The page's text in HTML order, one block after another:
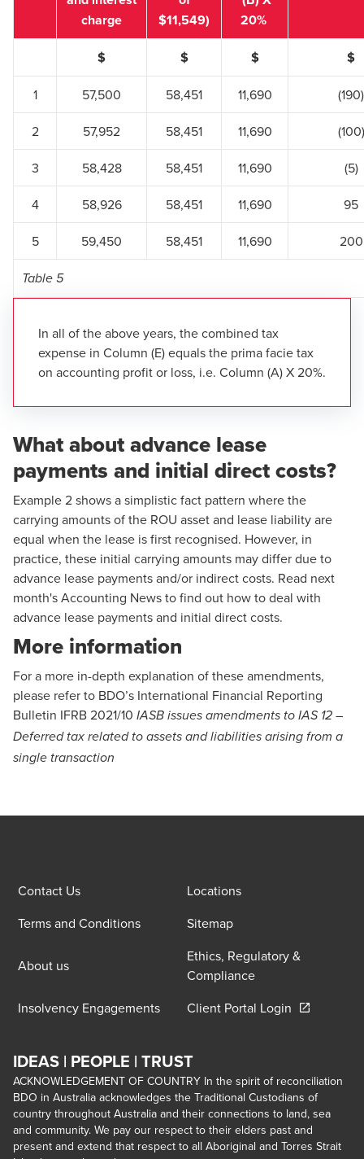
charge
$11,549)
20%
$ $ $ $
1 57,500 58,451 11,690 (190)
2 57,952 58,451 11,690 (100)
3 58,428 58,451 11,690 (5)
4 58,926 58,451 11,690 95
5 59,450 58,451 11,690 200
Table 5
In all of the above years, the combined tax
expense in Column (E) equals the prima facie tax
on accounting profit or loss, i.e. Column (A) X 20%.
What about advance lease
payments and initial direct costs?
Example 2shows a simplistic fact pattern where the
carrying amounts of the ROU asset and lease liability are
equal when the lease is first recognised. However, in
practice, these initial carrying amounts may differ due to
advance lease payments and/or indirect costs. Read next
month's Accounting News to find out how to deal with
advance lease payments and initial direct costs.
More information
For a more in-depth explanation of these amendments,
please refer to BDO’s International Financial Reporting
Bulletin IFRB 2021/10 IASB issues amendments to IAS 12 –
Deferred tax related to assets and liabilities arising from a
single transaction
Contact Us
Locations
Terms and Conditions
Sitemap
About us
Ethics, Regulatory &
Compliance
Insolvency Engagements
Client Portal Login Opens in a
IDEAS | PEOPLE | TRUST
ACKNOWLEDGEMENT OF COUNTRY In the spirit of reconciliation
BDO in Australia acknowledges the Traditional Custodians of
country throughout Australia and their connections to land, sea
and community. We pay our respect to their elders past and
present and extend that respect to all Aboriginal and Torres Strait